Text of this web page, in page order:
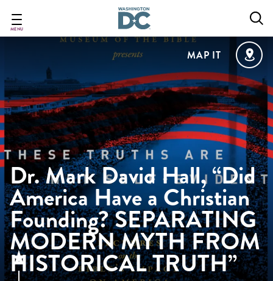
main
MENU
MAP IT
Dr. Mark David Hall, “Did
America Have a Christian
Founding? SEPARATING
MODERN MYTH FROM
HISTORICAL TRUTH”